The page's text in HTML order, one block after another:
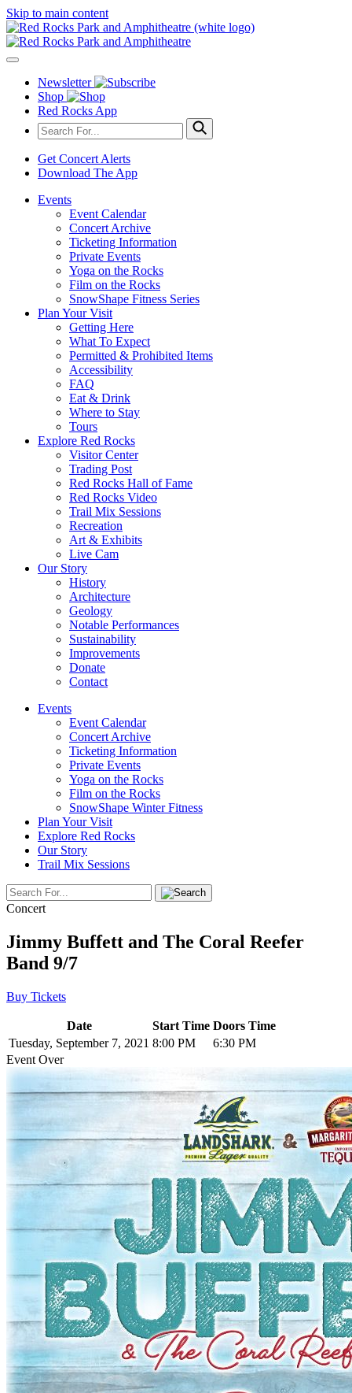
Skip to main content
Newsletter
Shop
Red Rocks App
Get Concert Alerts
Download The App
Events
Event Calendar
Concert Archive
Ticketing Information
Private Events
Yoga on the Rocks
Film on the Rocks
SnowShape Fitness Series
Plan Your Visit
Getting Here
What To Expect
Permitted & Prohibited Items
Accessibility
FAQ
Eat & Drink
Where to Stay
Tours
Explore Red Rocks
Visitor Center
Trading Post
Red Rocks Hall of Fame
Red Rocks Video
Trail Mix Sessions
Recreation
Art & Exhibits
Live Cam
Our Story
History
Architecture
Geology
Notable Performances
Sustainability
Improvements
Donate
Contact
Events
Event Calendar
Concert Archive
Ticketing Information
Private Events
Yoga on the Rocks
Film on the Rocks
SnowShape Winter Fitness
Plan Your Visit
Explore Red Rocks
Our Story
Trail Mix Sessions
Concert
Jimmy Buffett and The Coral Reefer
Band 9/7
Buy Tickets
Date Start Time Doors Time
Tuesday, September 7, 2021 8:00 PM
6:30 PM
Event Over